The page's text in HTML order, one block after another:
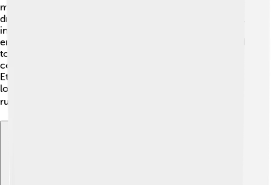
model, inspiring them to pursue their own running
dreams. He showed that with hard work and dedication,
incredible achievements are possible! 🌟Kenenisa has
encouraged many kids in Ethiopia and around the world
to take up running. His success in international
competitions opened the doors for many other
Ethiopian runners to seek glory in sports. He has made
long-distance races very popular, sparking interest in
running as a healthy activity! 🌍